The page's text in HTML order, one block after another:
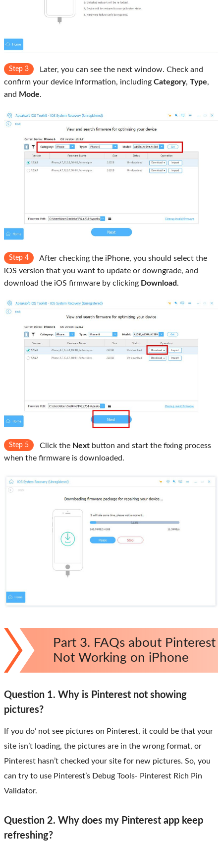
Step 3
Later, you can see the next window. Check and
confirm your device Information, including Category, Type,
and Mode.
Step 4
After checking the iPhone, you should select the
iOS version that you want to update or downgrade, and
download the iOS firmware by clicking Download.
Step 5 Click the Next button and start the fixing process
when the firmware is downloaded.
Part 3. FAQs about Pinterest
Not Working on iPhone
Question 1. Why is Pinterest not showing
pictures?
If you do’ not see pictures on Pinterest, it could be that your
site isn’t loading, the pictures are in the wrong format, or
Pinterest hasn’t checked your site for new pictures. So, you
can try to use Pinterest’s Debug Tools- Pinterest Rich Pin
Validator.
Question 2. Why does my Pinterest app keep
refreshing?